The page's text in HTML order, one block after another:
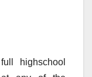
highschool